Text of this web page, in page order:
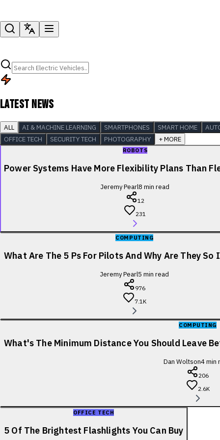
LATEST NEWS
ALL AI & MACHINE LEARNING SMARTPHONES SMART HOME
OFFICE TECH
SECURITY TECH PHOTOGRAPHY + MORE
ROBOTS
Power Systems Have More Flexibility Plans Than
Jeremy Pearl8 min read
12
231
COMPUTING
What Are The 5 Ps For Pilots And Why Are They
Jeremy Pearl5 min read
976
7.1K
COMPUTING
What's The Minimum Distance You Should Leave
Dan Woltson4min
206
2.6K
OFFICE TECH
5 Of The Brightest Flashlights You Can Buy